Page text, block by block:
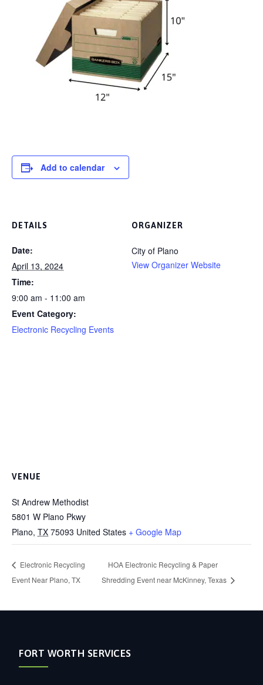
Add to calendar
DETAILS
Date:
April 13, 2024
Time:
9:00 am - 11:00 am
Event Category:
Electronic Recycling Events
ORGANIZER
City of Plano
View Organizer Website
VENUE
St Andrew Methodist
5801 W Plano Pkwy
Plano, TX 75093 United States + Google Map
Electronic Recycling
Event Near Plano, TX
HOA Electronic Recycling & Paper
Shredding Event near McKinney, Texas
FORT WORTH SERVICES